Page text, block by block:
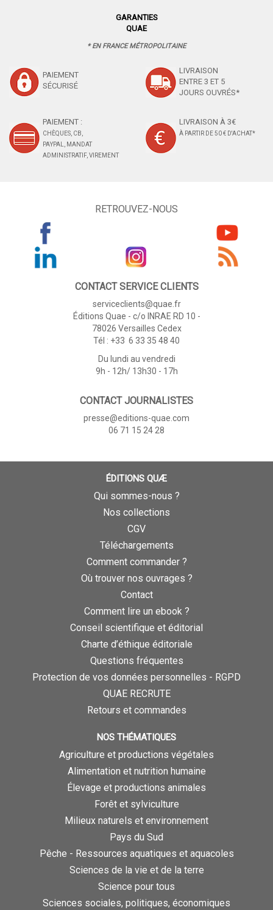
GARANTIES
QUAE
* EN FRANCE MÉTROPOLITAINE
PAIEMENT
SÉCURISÉ
LIVRAISON
ENTRE 3 ET 5
JOURS OUVRÉS*
PAIEMENT :
CHÈQUES, CB,
PAYPAL, MANDAT
ADMINISTRATIF, VIREMENT
LIVRAISON À 3€
À PARTIR DE 50 € D'ACHAT*
RETROUVEZ-NOUS
CONTACT SERVICE CLIENTS
serviceclients@quae.fr
Éditions Quae - c/o INRAE RD 10 -
78026 Versailles Cedex
Tél : +33 6 33 35 48 40
Du lundi au vendredi
9h - 12h/ 13h30 - 17h
CONTACT JOURNALISTES
presse@editions-quae.com
06 71 15 24 28
ÉDITIONS QUÆ
Qui sommes-nous ?
Nos collections
CGV
Téléchargements
Comment commander ?
Où trouver nos ouvrages ?
Contact
Comment lire un ebook ?
Conseil scientifique et éditorial
Charte d’éthique éditoriale
Questions fréquentes
Protection de vos données personnelles - RGPD
QUAE RECRUTE
Retours et commandes
NOS THÉMATIQUES
Agriculture et productions végétales
Alimentation et nutrition humaine
Élevage et productions animales
Forêt et sylviculture
Milieux naturels et environnement
Pays du Sud
Pêche - Ressources aquatiques et aquacoles
Sciences de la vie et de la terre
Science pour tous
Sciences sociales, politiques, économiques